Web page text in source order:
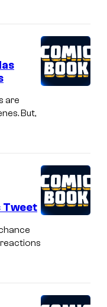
are
But,
Tweet